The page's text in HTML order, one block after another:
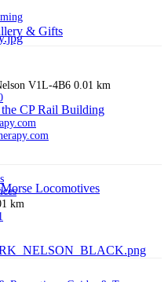
& Gifts
CP Rail Building
Locomotives
V1L-4B6 0.01 km
km